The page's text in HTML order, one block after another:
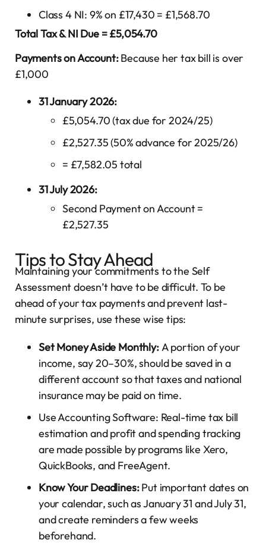
Class 4 NI: 9% on £17,430 = £1,568.70
Total Tax & NI Due = £5,054.70
Payments on Account:Because her tax bill is over
£1,000
31 January 2026:
£5,054.70 (tax due for 2024/25)
£2,527.35 (50% advance for 2025/26)
= £7,582.05 total
31 July 2026:
Second Payment on Account =
£2,527.35
Tips to Stay Ahead
Maintaining your commitments to the Self
Assessment doesn’t have to be difficult. To be
ahead of your tax payments and prevent last-
minute surprises, use these wise tips:
Set Money Aside Monthly:A portion of your
income, say 20–30%, should be saved in a
different account so that taxes and national
insurance may be paid on time.
Use Accounting Software: Real-time tax bill
estimation and profit and spending tracking
are made possible by programs like Xero,
QuickBooks, and FreeAgent.
Know Your Deadlines:Put important dates on
your calendar, such as January 31 and July 31,
and create reminders a few weeks
beforehand.